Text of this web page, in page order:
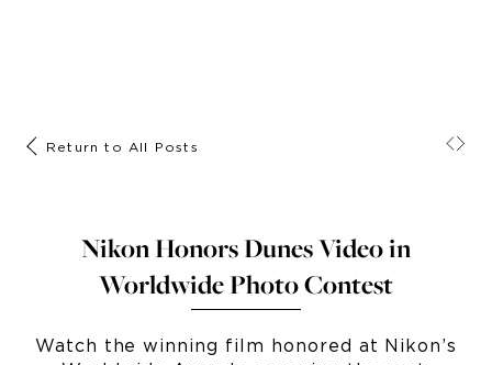
Return to All Posts
Nikon Honors Dunes Video in
Worldwide Photo Contest
Watch the winning film honored at Nikon’s